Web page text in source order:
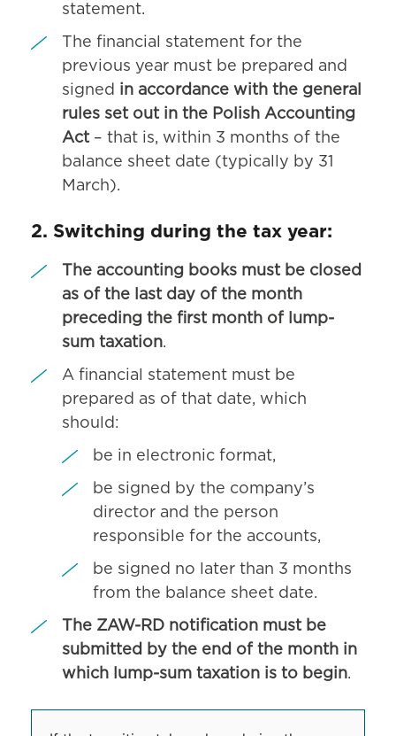
statement.
The financial statement for the
previous year must be prepared and
signed in accordance with the general
rules set out in the Polish Accounting
Act – that is, within 3 months of the
balance sheet date (typically by 31
March).
2. Switching during the tax year:
The accounting books must be closed
as of the last day of the month
preceding the first month of lump-
sum taxation.
A financial statement must be
prepared as of that date, which
should:
be in electronic format,
be signed by the company’s
director and the person
responsible for the accounts,
be signed no later than 3 months
from the balance sheet date.
The ZAW-RD notification must be
submitted by the end of the month in
which lump-sum taxation is to begin.